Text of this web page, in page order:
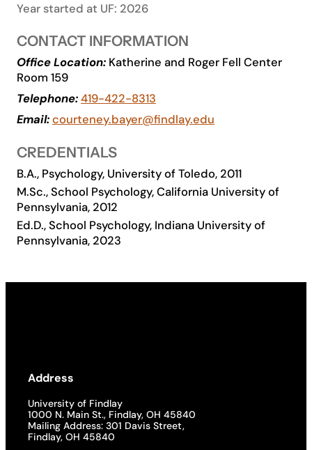
Academics
Life at UF
Athletics
Year started at UF: 2026
CONTACT INFORMATION
Office Location: Katherine and Roger Fell Center
Room 159
Telephone:419-422-8313
Email:courteney.bayer@findlay.edu
CREDENTIALS
B.A., Psychology, University of Toledo, 2011
M.Sc., School Psychology, California University of
Pennsylvania, 2012
Ed.D., School Psychology, Indiana University of
Pennsylvania, 2023
Address
University of Findlay
1000 N. Main St., Findlay, OH 45840
Mailing Address: 301 Davis Street,
Findlay, OH 45840